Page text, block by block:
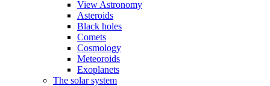
View Astronomy
Asteroids
Black holes
Comets
Cosmology
Meteoroids
Exoplanets
The solar system